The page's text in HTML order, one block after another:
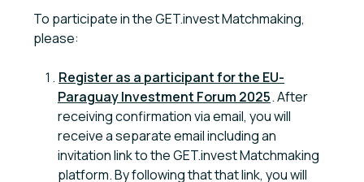
To participate in the GET.invest Matchmaking,
please:
Register as a participant for the EU-
Paraguay Investment Forum 2025. After
receiving confirmation via email, you will
receive a separate email including an
invitation link to the GET.invest Matchmaking
platform. By following that that link, you will